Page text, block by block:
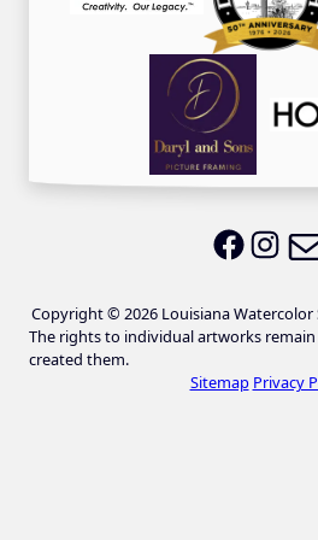
LWS on
Copyright © 2026 Louisiana Watercolor
The rights to individual artworks
created them.
Sitemap Privacy